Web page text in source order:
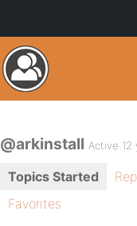
@arkinstall Active 12
Topics Started
Favorites